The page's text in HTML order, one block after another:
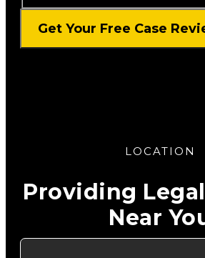
LOCATION
Providing
Near